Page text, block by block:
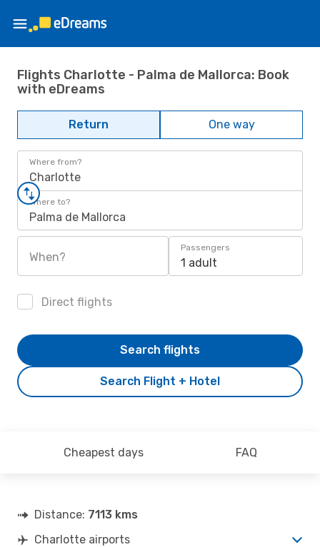
Flights Charlotte - Palma de Mallorca: Book
with eDreams
Return One way
Where from?
Charlotte
Where to?
Palma de Mallorca
When?
Passengers
1 adult
Direct flights
Search Flight + Hotel
Search flights
Cheapest days FAQ
Distance: 7113 kms
Charlotte airports